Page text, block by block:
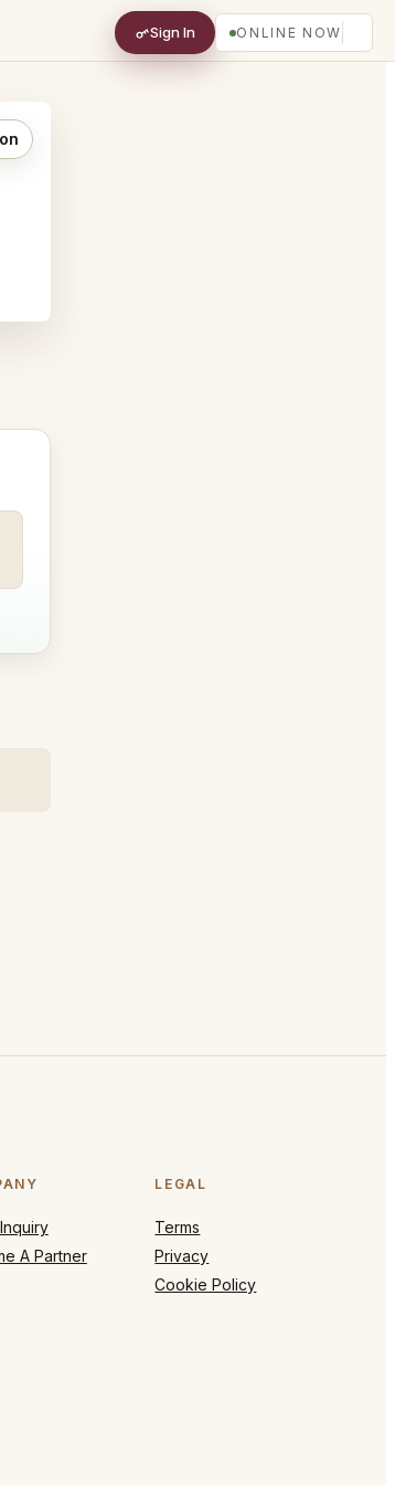
Sign In ONLINE NOW
A Partner
LEGAL
Terms
Privacy
Cookie Policy